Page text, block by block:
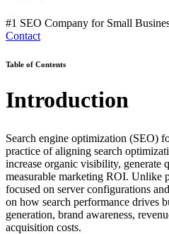
#1 SEO Company for Small
Contact
Table of Contents
Introduction
Search engine optimization (SEO)
practice of aligning search
increase organic visibility, generate
measurable marketing ROI. Unlike
focused on server configurations
on how search performance drives
generation, brand awareness,
acquisition costs.